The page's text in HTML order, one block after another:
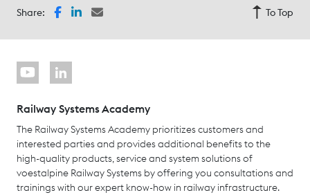
Share: To Top
Railway Systems Academy
The Railway Systems Academy prioritizes customers and
interested parties and provides additional benefits to the
high-quality products, service and system solutions of
voestalpine Railway Systems by offering you consultations and
trainings with our expert know-how in railway infrastructure.